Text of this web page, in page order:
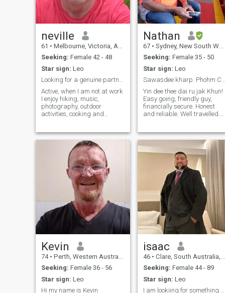
neville
61 • Melbourne, Victoria, Australia
Seeking: Female 42 - 48
Star sign: Leo
Looking for a genuine partner. No face filters.
Active, when I am not at work
I enjoy hiking, music,
photography, outdoor
activities, cooking and
lady who is active and down
to earth. I don't like to see
your face filter, I prefer to see
the real you. I hope to find a
partner here who can share
life with ups and downs.
Nathan
67 • Sydney, New South Wales, Australia
Seeking: Female 35 - 50
Star sign: Leo
Sawasdee kharp. Phohm Cheuu Nathan.
Yin dee thee dai ru jak Khun!
Easy going, friendly guy,
financially secure. Honest
and reliable. Well travelled.
Loving, caring and
dependable. Looking for
friends who may become a
life partner. Genuine people
only. I will reply to all
messages.
Kevin
74 • Perth, Western Australia, Australia
Seeking: Female 36 - 56
Star sign: Leo
Hi my name is Kevin
isaac
46 • Clare, South Australia, Australia
Seeking: Female 44 - 89
Star sign: Leo
I am lookiing for something serious